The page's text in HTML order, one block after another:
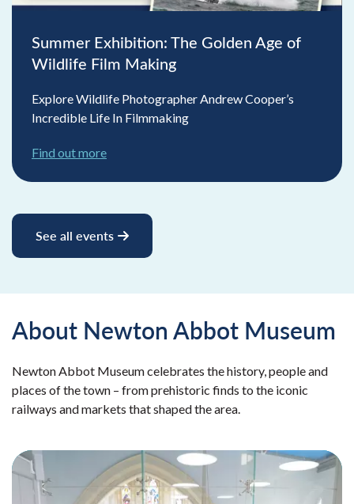
Summer Exhibition: The Golden Age of
Wildlife Film Making
Explore Wildlife Photographer Andrew Cooper’s
Incredible Life In Filmmaking
Find out more
See all events
About Newton Abbot Museum
Newton Abbot Museum celebrates the history, people and
places of the town – from prehistoric finds to the iconic
railways and markets that shaped the area.